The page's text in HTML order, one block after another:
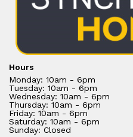
Hours
Monday: 10am - 6pm
Tuesday: 10am - 6pm
Wednesday: 10am - 6pm
Thursday: 10am - 6pm
Friday: 10am - 6pm
Saturday: 10am - 6pm
Sunday: Closed